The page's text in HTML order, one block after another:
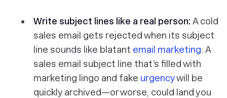
Write subject lines like a real person: A cold
sales email gets rejected when its subject
line sounds like blatant email marketing. A
sales email subject line that’s filled with
marketing lingo and fake urgencywill be
quickly archived—or worse, could land you